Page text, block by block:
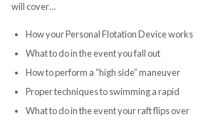
will cover…
How your Personal Flotation Device works
What to do in the event you fall out
How to perform a “high side” maneuver
Proper techniques to swimming a rapid
What to do in the event your raft flips over